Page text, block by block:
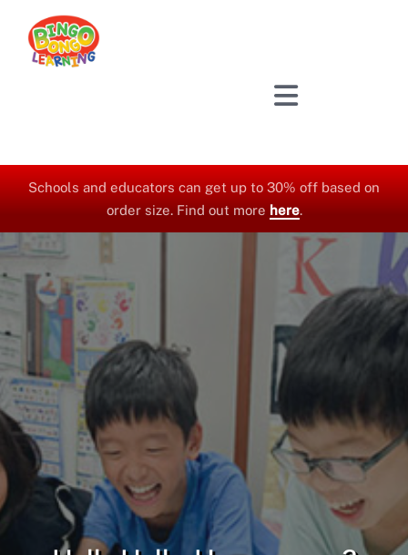
content
Schools and educators can get up to 30% off based on
order size. Find out more here.